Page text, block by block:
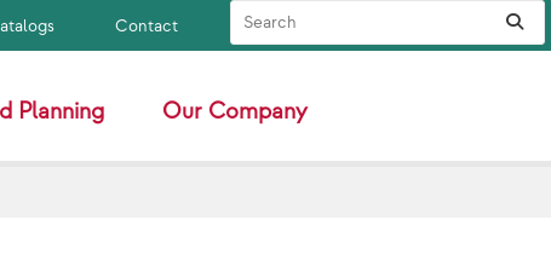
Contact
Search Site
Planning Our Company